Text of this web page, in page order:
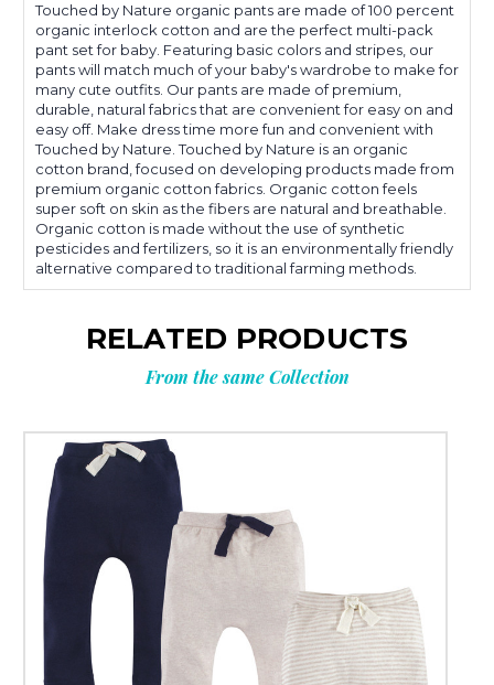
Touched by Nature organic pants are made of 100 percent
organic interlock cotton and are the perfect multi-pack
pant set for baby. Featuring basic colors and stripes, our
pants will match much of your baby's wardrobe to make for
many cute outfits. Our pants are made of premium,
durable, natural fabrics that are convenient for easy on and
easy off. Make dress time more fun and convenient with
Touched by Nature. Touched by Nature is an organic
cotton brand, focused on developing products made from
premium organic cotton fabrics. Organic cotton feels
super soft on skin as the fibers are natural and breathable.
Organic cotton is made without the use of synthetic
pesticides and fertilizers, so it is an environmentally friendly
alternative compared to traditional farming methods.
RELATED PRODUCTS
From the same Collection